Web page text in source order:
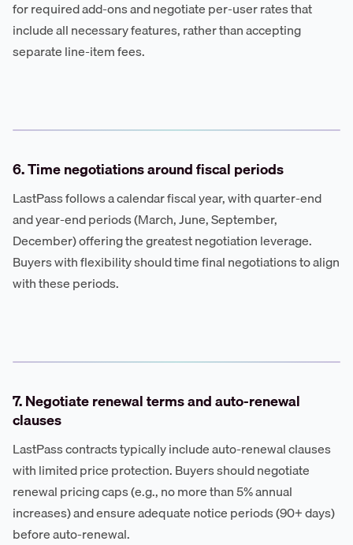
for required add-ons and negotiate per-user rates that
include all necessary features, rather than accepting
separate line-item fees.
6. Time negotiations around fiscal periods
LastPass follows a calendar fiscal year, with quarter-end
and year-end periods (March, June, September,
December) offering the greatest negotiation leverage.
Buyers with flexibility should time final negotiations to align
with these periods.
7. Negotiate renewal terms and auto-renewal
clauses
LastPass contracts typically include auto-renewal clauses
with limited price protection. Buyers should negotiate
renewal pricing caps (e.g., no more than 5% annual
increases) and ensure adequate notice periods (90+ days)
before auto-renewal.